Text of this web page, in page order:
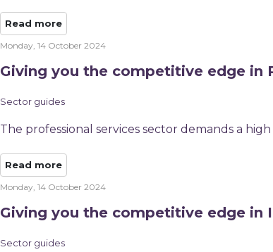
Read more
Monday, 14 October 2024
Giving you the competitive edge in
Sector guides
The professional services sector demands a
Read more
Monday, 14 October 2024
Giving you the competitive edge in
Sector guides